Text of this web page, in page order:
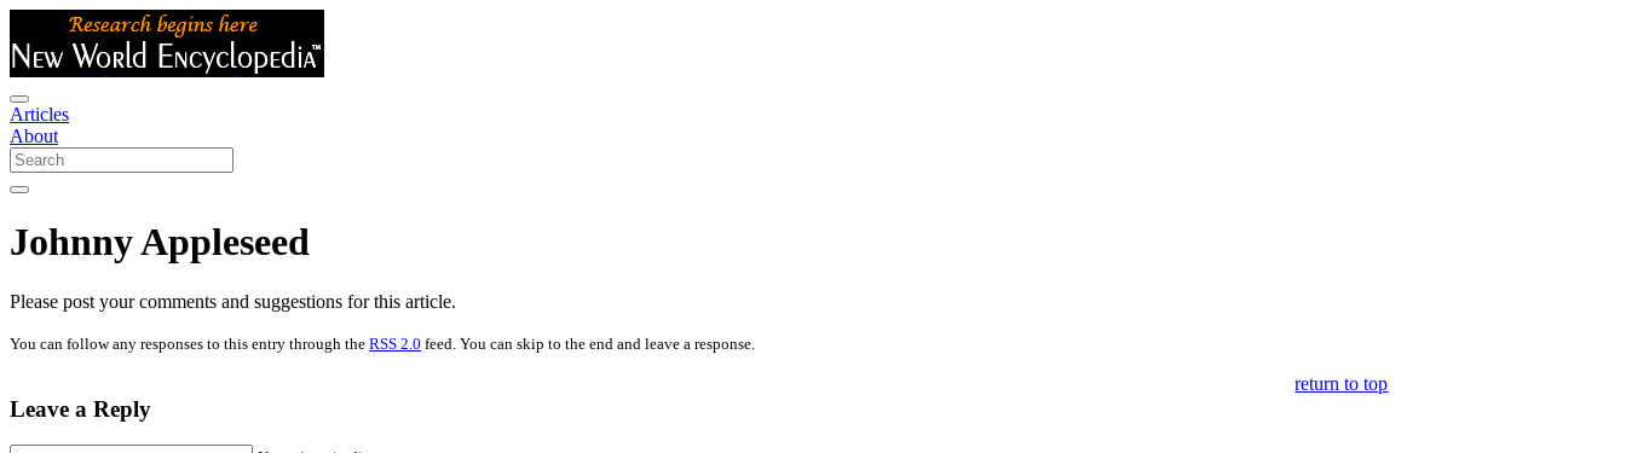
Articles
About
Johnny Appleseed
Please post your comments and suggestions for this article.
You can follow any responses to this entry through the RSS 2.0 feed. You can skip to the end and leave a response.
Leave a Reply
return to top